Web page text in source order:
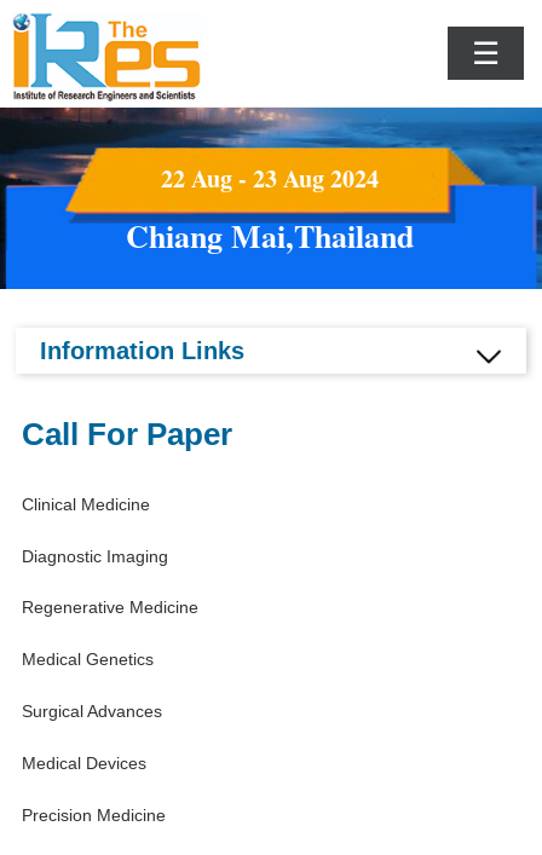
☰
22 Aug - 23 Aug 2024
Chiang Mai,Thailand
Information Links
Call For Paper
Clinical Medicine
Diagnostic Imaging
Regenerative Medicine
Medical Genetics
Surgical Advances
Medical Devices
Precision Medicine